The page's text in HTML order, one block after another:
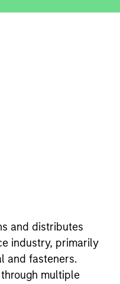
and distributes
industry, primarily
and fasteners.
multiple